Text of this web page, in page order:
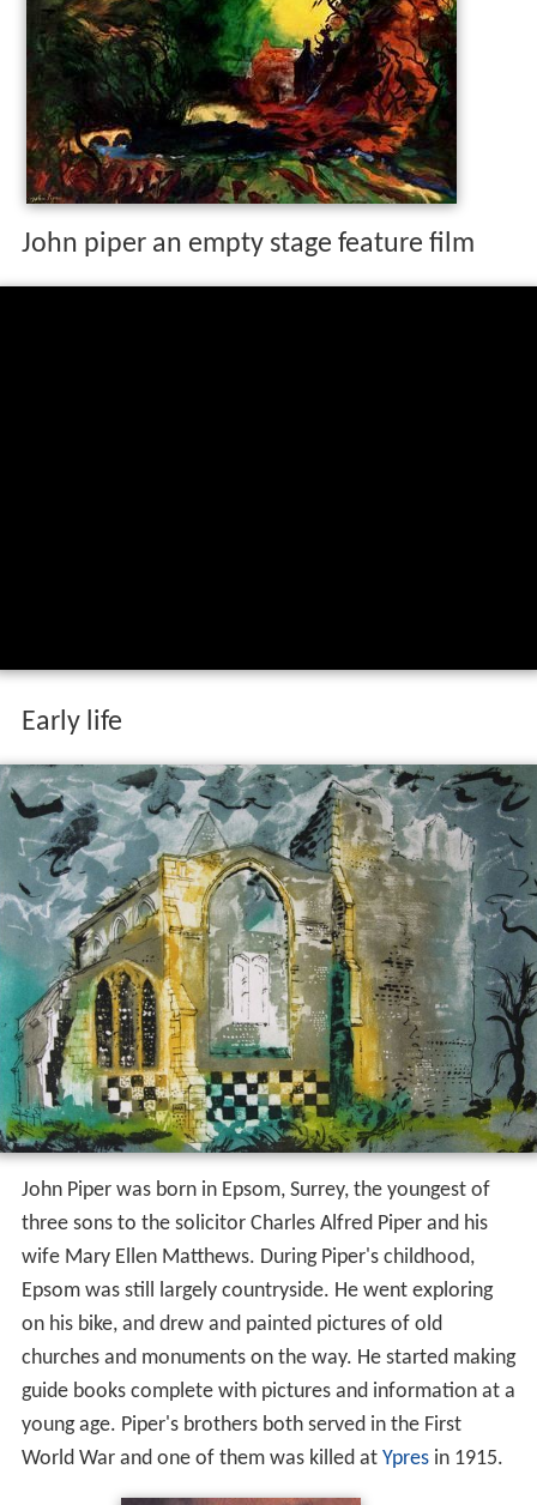
John piper an empty stage feature film
Early life
John Piper was born in Epsom, Surrey, the youngest of
three sons to the solicitor Charles Alfred Piper and his
wife Mary Ellen Matthews. During Piper's childhood,
Epsom was still largely countryside. He went exploring
on his bike, and drew and painted pictures of old
churches and monuments on the way. He started making
guide books complete with pictures and information at a
young age. Piper's brothers both served in the First
World War and one of them was killed at Ypresin 1915.